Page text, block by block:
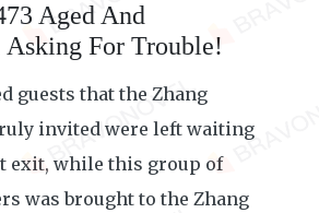
Aged And
For Trouble!
guests that the Zhang
invited were left waiting
exit, while this group of
was brought to the Zhang